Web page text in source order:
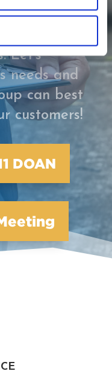
firm
from
Let’s
needs and
can best
customers!
DOAN